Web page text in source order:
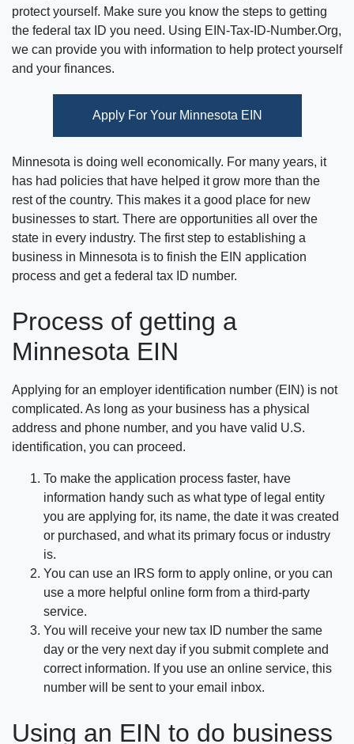
protect yourself. Make sure you know the steps to getting
the federal tax ID you need. Using EIN-Tax-ID-Number.Org,
we can provide you with information to help protect yourself
and your finances.
Apply For Your Minnesota EIN
Minnesota is doing well economically. For many years, it
has had policies that have helped it grow more than the
rest of the country. This makes it a good place for new
businesses to start. There are opportunities all over the
state in every industry. The first step to establishing a
business in Minnesota is to finish the EIN application
process and get a federal tax ID number.
Process of getting a
Minnesota EIN
Applying for an employer identification number (EIN) is not
complicated. As long as your business has a physical
address and phone number, and you have valid U.S.
identification, you can proceed.
To make the application process faster, have
information handy such as what type of legal entity
you are applying for, its name, the date it was created
or purchased, and what its primary focus or industry
is.
You can use an IRS form to apply online, or you can
use a more helpful online form from a third-party
service.
You will receive your new tax ID number the same
day or the very next day if you submit complete and
correct information. If you use an online service, this
number will be sent to your email inbox.
Using an EIN to do business